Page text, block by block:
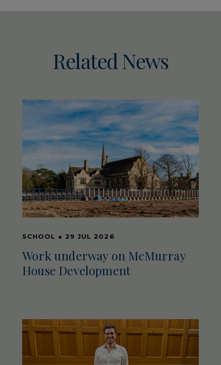
Related News
SCHOOL ● 29 JUL 2026
Work underway on McMurray
House Development